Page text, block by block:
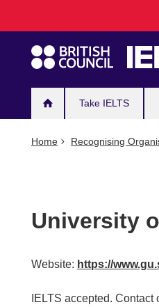
navigation
Take IELTS
Home Recognising
University
Website: https://
IELTS accepted.